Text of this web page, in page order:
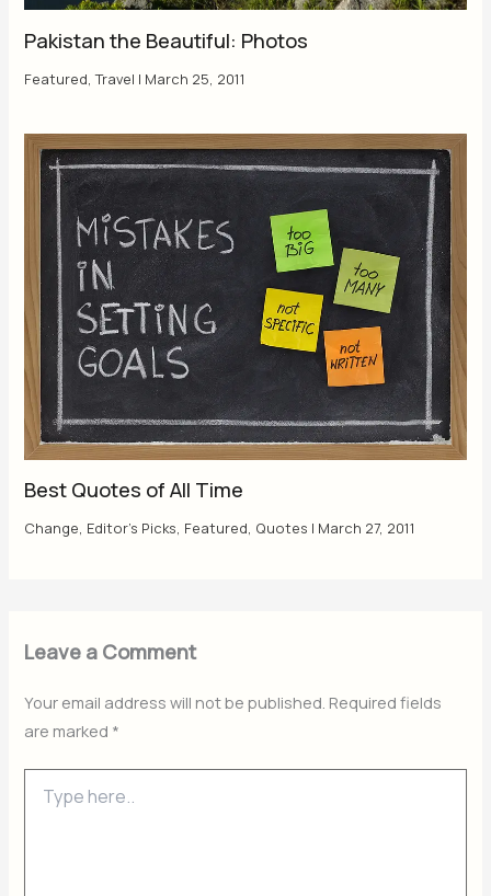
Pakistan the Beautiful: Photos
Featured,Travel | March 25, 2011
Best Quotes of All Time
Change, Editor's Picks, Featured, Quotes | March 27, 2011
Leave a Comment
Your email address will not be published. Required fields
are marked *
here..